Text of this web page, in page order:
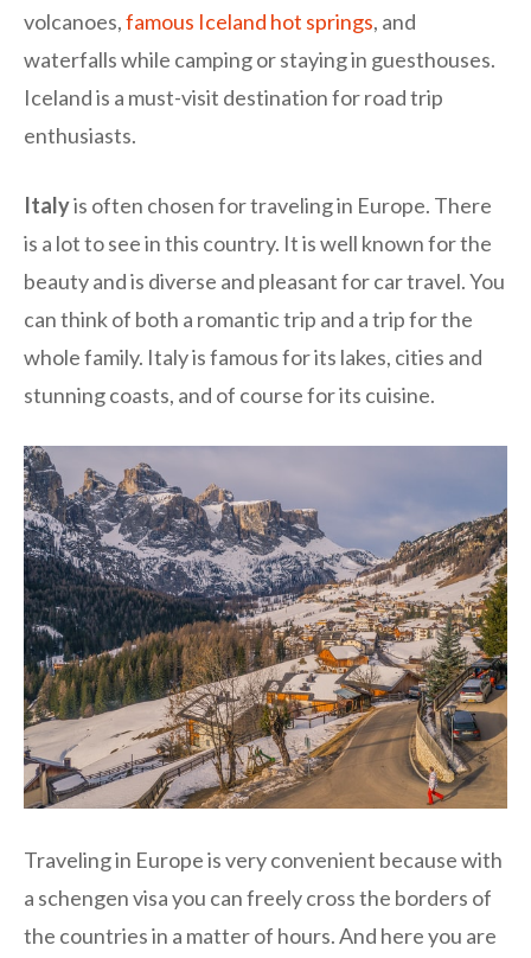
volcanoes,famous Iceland hot springs, and
waterfalls while camping or staying in guesthouses.
Iceland is a must-visit destination for road trip
enthusiasts.
Italyis often chosen for traveling in Europe. There
is a lot to see in this country. It is well known for the
beauty and is diverse and pleasant for car travel. You
can think of both a romantic trip and a trip for the
whole family. Italy is famous for its lakes, cities and
stunning coasts, and of course for its cuisine.
Traveling in Europe is very convenient because with
a schengen visa you can freely cross the borders of
the countries in a matter of hours. And here you are